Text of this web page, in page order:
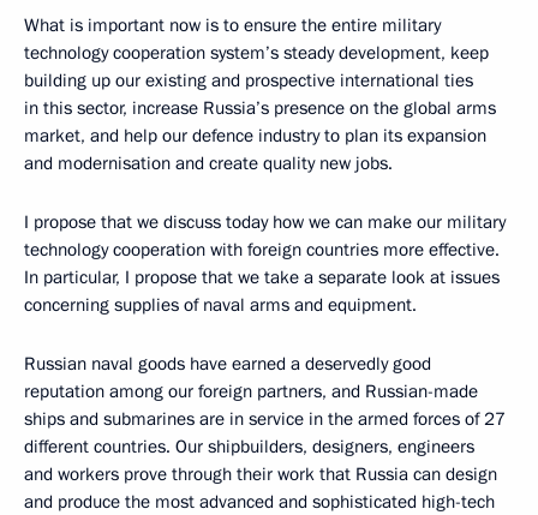
What is important now is to ensure the entire military
technology cooperation system’s steady development, keep
building up our existing and prospective international ties
in this sector, increase Russia’s presence on the global arms
market, and help our defence industry to plan its expansion
and modernisation and create quality new jobs.
I propose that we discuss today how we can make our military
technology cooperation with foreign countries more effective.
In particular, I propose that we take a separate look at issues
concerning supplies of naval arms and equipment.
Russian naval goods have earned a deservedly good
reputation among our foreign partners, and Russian-made
ships and submarines are in service in the armed forces of 27
different countries. Our shipbuilders, designers, engineers
and workers prove through their work that Russia can design
and produce the most advanced and sophisticated high-tech